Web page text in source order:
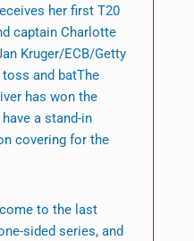
her first T20
captain Charlotte
Kruger/ECB/Getty
toss and batThe
has won the
a stand-in
covering for the
to the last
sided series, and